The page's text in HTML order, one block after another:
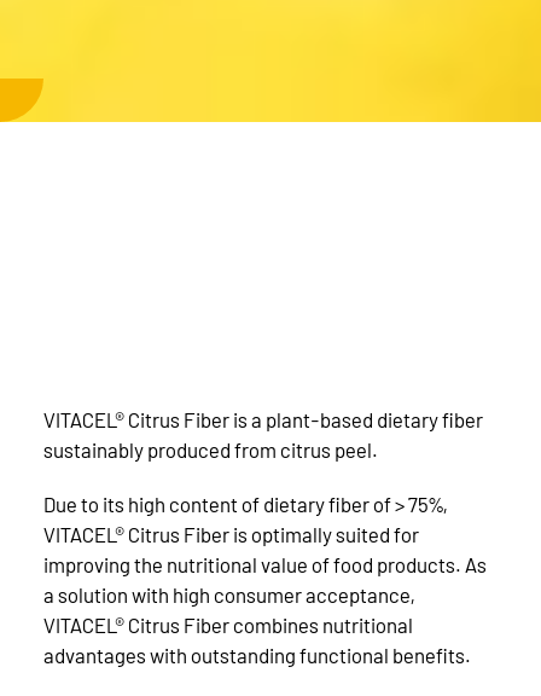
VITACEL® Citrus Fiber is a plant-based dietary fiber
sustainably produced from citrus peel.
Due to its high content of dietary fiber of > 75%,
VITACEL® Citrus Fiber is optimally suited for
improving the nutritional value of food products. As
a solution with high consumer acceptance,
VITACEL® Citrus Fiber combines nutritional
advantages with outstanding functional benefits.